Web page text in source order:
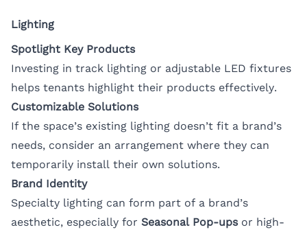
Lighting
Spotlight Key Products
Investing in track lighting or adjustable LED fixtures
helps tenants highlight their products effectively.
Customizable Solutions
If the space’s existing lighting doesn’t fit a brand’s
needs, consider an arrangement where they can
temporarily install their own solutions.
Brand Identity
Specialty lighting can form part of a brand’s
aesthetic, especially for Seasonal Pop-upsor high-